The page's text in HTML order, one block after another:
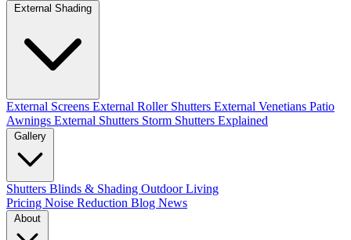
External Screens External Roller Shutters External Venetians Patio
Awnings External Shutters Storm Shutters Explained
Shutters Blinds & Shading Outdoor Living
Pricing Noise Reduction Blog News